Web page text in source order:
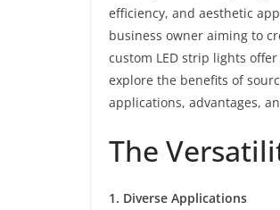
efficiency, and aesthetic
business owner aiming to
custom LED strip lights
explore the benefits of
applications, advantages,
The
1. Diverse Applications